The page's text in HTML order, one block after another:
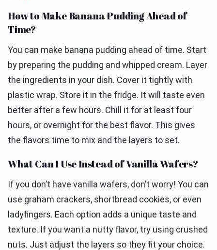
How to Make Banana Pudding Ahead of
Time?
You can make banana pudding ahead of time. Start
by preparing the pudding and whipped cream. Layer
the ingredients in your dish. Cover it tightly with
plastic wrap. Store it in the fridge. It will taste even
better after a few hours. Chill it for at least four
hours, or overnight for the best flavor. This gives
the flavors time to mix and the layers to set.
What Can I Use Instead of Vanilla Wafers?
If you don’t have vanilla wafers, don’t worry! You can
use graham crackers, shortbread cookies, or even
ladyfingers. Each option adds a unique taste and
texture. If you want a nutty flavor, try using crushed
nuts. Just adjust the layers so they fit your choice.